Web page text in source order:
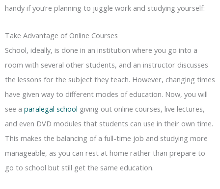
handy if you’re planning to juggle work and studying yourself:
Take Advantage of Online Courses
School, ideally, is done in an institution where you go into a
room with several other students, and an instructor discusses
the lessons for the subject they teach. However, changing times
have given way to different modes of education. Now, you will
see a paralegal school giving out online courses, live lectures,
and even DVD modules that students can use in their own time.
This makes the balancing of a full-time job and studying more
manageable, as you can rest at home rather than prepare to
go to school but still get the same education.